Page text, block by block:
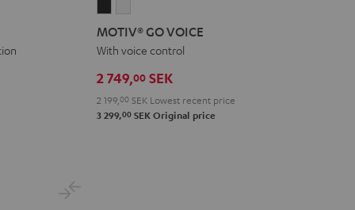
GO
VOICE
Black
GO
VOICE
White
MOTIV® GO VOICE
With voice control
2 749,00 SEK
2 199, 00 SEK Lowest recent price
3 299,00 SEK Original price